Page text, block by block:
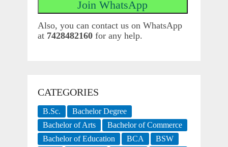
Also, you can contact us on WhatsApp
at 7428482160for any help.
CATEGORIES
B.Sc.
Bachelor Degree
Bachelor of Arts
Bachelor of Commerce
Bachelor of Education
BCA
BSW